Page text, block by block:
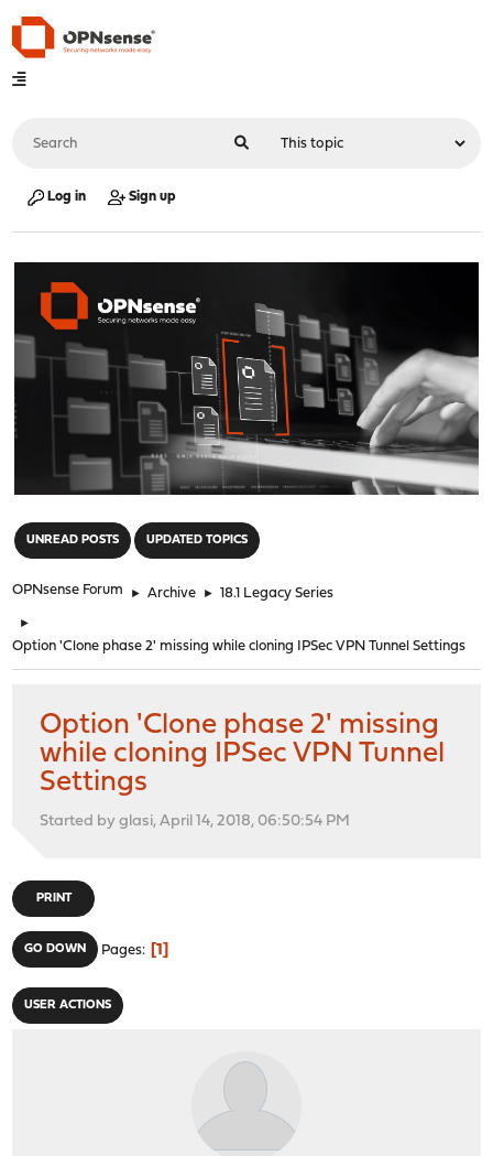
Log in Sign up
UNREAD POSTS UPDATED TOPICS
OPNsense Forum ► Archive ► 18.1 Legacy Series
►
Option 'Clone phase 2' missing while cloning IPSec VPN Tunnel Settings
Option 'Clone phase 2' missing
while cloning IPSec VPN Tunnel
Settings
Started by glasi, April 14, 2018, 06:50:54 PM
PRINT
GO DOWN Pages 1
USER ACTIONS